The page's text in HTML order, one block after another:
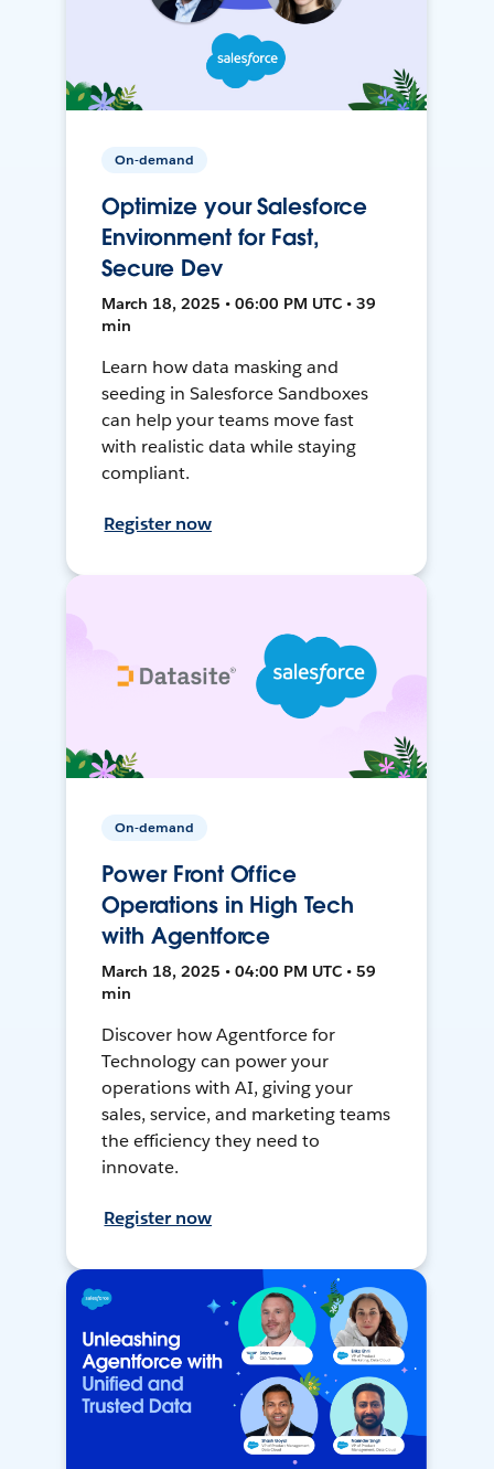
On-demand
Optimize your Salesforce
Environment for Fast,
Secure Dev
March 18, 2025 • 06:00 PM UTC • 39
min
Learn how data masking and
seeding in Salesforce Sandboxes
can help your teams move fast
with realistic data while staying
compliant.
Register now
On-demand
Power Front Office
Operations in High Tech
with Agentforce
March 18, 2025 • 04:00 PM UTC • 59
min
Discover how Agentforce for
Technology can power your
operations with AI, giving your
sales, service, and marketing teams
the efficiency they need to
innovate.
Register now